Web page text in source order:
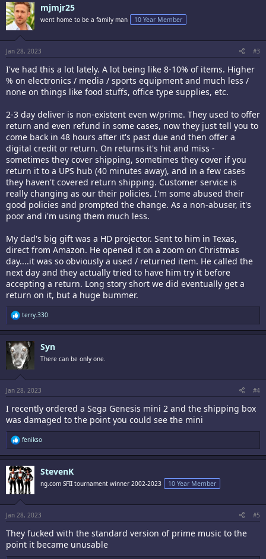
mjmjr25
went home to be a family man 10 Year Member
Jan 28, 2023 #3
I've had this a lot lately. A lot being like 8-10% of items. Higher
% on electronics / media / sports equipment and much less /
none on things like food stuffs, office type supplies, etc.
2-3 day deliver is non-existent even w/prime. They used to offer
return and even refund in some cases, now they just tell you to
come back in 48 hours after it's past due and then offer a
digital credit or return. On returns it's hit and miss -
sometimes they cover shipping, sometimes they cover if you
return it to a UPS hub (40 minutes away), and in a few cases
they haven't covered return shipping. Customer service is
really changing as our their policies. I'm some abused their
good policies and prompted the change. As a non-abuser, it's
poor and i'm using them much less.
My dad's big gift was a HD projector. Sent to him in Texas,
direct from Amazon. He opened it on a zoom on Christmas
day....it was so obviously a used / returned item. He called the
next day and they actually tried to have him try it before
accepting a return. Long story short we did eventually get a
return on it, but a huge bummer.
R
e
a
c
t
i
o
s
:
terry.330
Syn
There can be only one.
Jan 28, 2023 #4
I recently ordered a Sega Genesis mini 2 and the shipping box
was damaged to the point you could see the mini
R
e
a
c
t
i
o
s
:
fenikso
StevenK
ng.com SFII tournament winner 2002-2023 10 Year Member
Jan 28, 2023 #5
They fucked with the standard version of prime music to the
point it became unusable